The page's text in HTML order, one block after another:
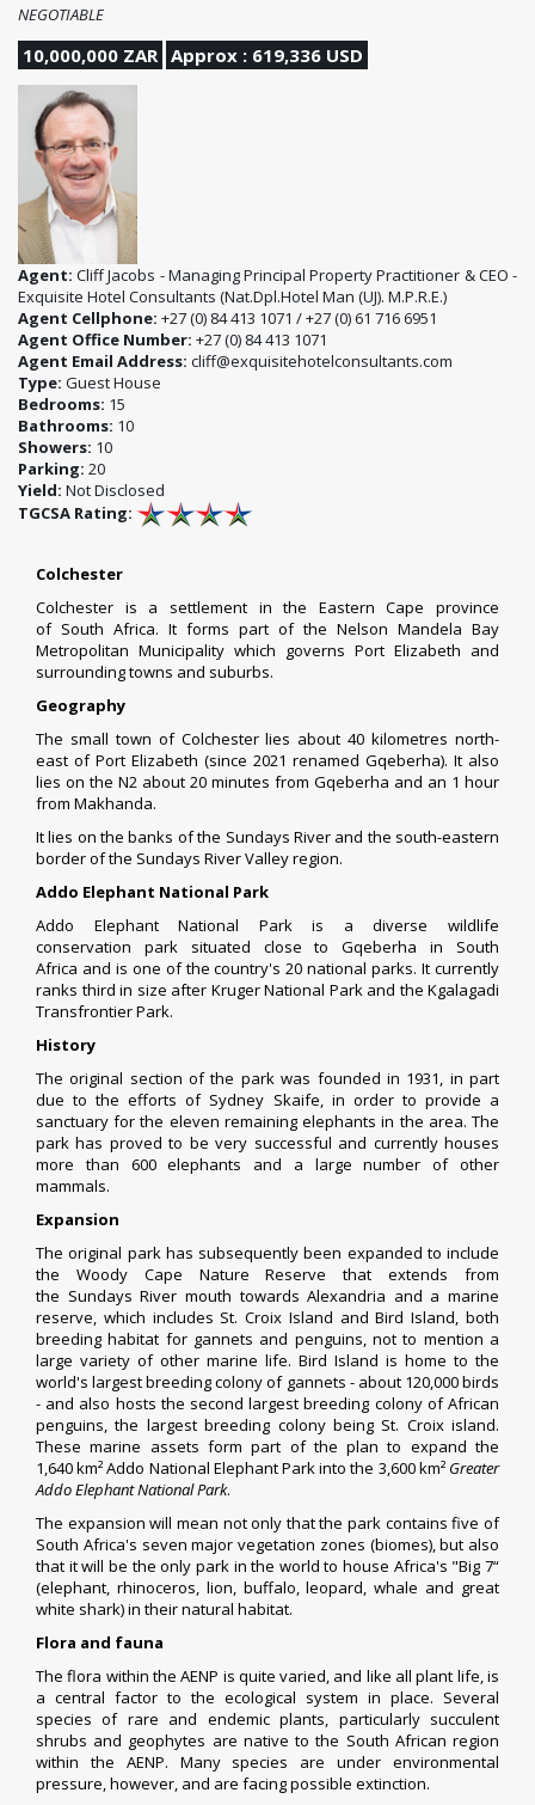
NEGOTIABLE
10,000,000 ZAR Approx : 619,336 USD
Agent: Cliff Jacobs - Managing Principal Property Practitioner & CEO -
Exquisite Hotel Consultants (Nat.Dpl.Hotel Man (UJ). M.P.R.E.)
Agent Cellphone: +27 (0) 84 413 1071 / +27 (0) 61 716 6951
Agent Office Number: +27 (0) 84 413 1071
Agent Email Address: cliff@exquisitehotelconsultants.com
Type: Guest House
Bedrooms: 15
Bathrooms: 10
Showers: 10
Parking: 20
Yield: Not Disclosed
TGCSA Rating:
Colchester
Colchester is a settlement in the Eastern Cape province
of South Africa. It forms part of the Nelson Mandela Bay
Metropolitan Municipality which governs Port Elizabeth and
surroundingtowns and suburbs.
Geography
The small town of Colchester lies about 40 kilometres north-
east of Port Elizabeth (since 2021 renamed Gqeberha). It also
lies on the N2 about 20 minutes from Gqeberha and an 1 hour
from Makhanda.
It lies on the banks of the Sundays Riverand the south-eastern
border of the Sundays River Valleyregion.
Addo Elephant National Park
Addo Elephant National Park is a diverse wildlife
conservation park situated close toGqeberha in South
Africa and is one of thecountry's 20 national parks. It currently
ranks third in size after Kruger National Parkand the Kgalagadi
Transfrontier Park.
History
The original section of the park was founded in 1931, in part
due to the efforts of Sydney Skaife, in order to provide a
sanctuary for the eleven remainingelephants in the area. The
park has proved to be very successful and currently houses
more than 600 elephants and a large number of other
mammals.
Expansion
The original park has subsequently been expanded to include
the Woody Cape Nature Reserve that extends from
the Sundays River mouth towardsAlexandria and a marine
reserve, which includes St. Croix Island andBird Island, both
breeding habitat for gannets and penguins, not to mention a
large variety of other marine life. Bird Island is home to the
world's largest breeding colony of gannets - about 120,000 birds
- and also hosts the second largest breeding colony ofAfrican
penguins, the largest breeding colony being St. Croix island.
These marine assets form part of the plan to expand the
1,640 km² Addo National Elephant Park into the 3,600 km² Greater
Addo Elephant National Park.
The expansion will mean not only that the park contains five of
South Africa's seven major vegetation zones (biomes), but also
that it will be the only park in the world to house Africa's "Big 7“
(elephant, rhinoceros, lion, buffalo,leopard,whale and great
white shark) in their natural habitat.
Flora and fauna
The flora within the AENP is quite varied, and like all plant life, is
a central factor to the ecological system in place. Several
species of rare and endemic plants, particularly succulent
shrubs and geophytes are native to the South African region
within the AENP. Many species are under environmental
pressure, however, and are facing possible extinction.